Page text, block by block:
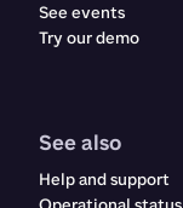
See events
Try our demo
See also
Help and support